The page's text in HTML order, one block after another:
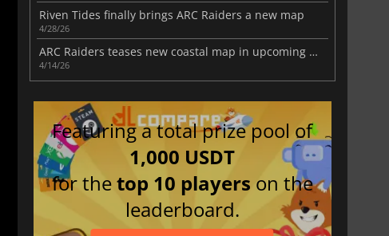
Riven Tides finally brings ARC Raiders a new map
4/28/26
ARC Raiders teases new coastal map in upcoming update
4/14/26
Featuring a total prize pool of
1,000 USDT
for thetop 10 players on the
leaderboard.